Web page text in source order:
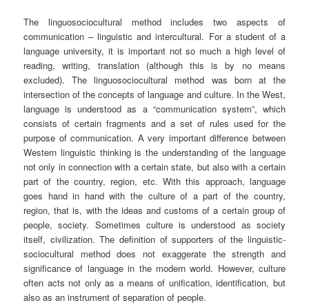
The linguosociocultural method includes two aspects of
communication – linguistic and intercultural. For a student of a
language university, it is important not so much a high level of
reading, writing, translation (although this is by no means
excluded). The linguosociocultural method was born at the
intersection of the concepts of language and culture. In the West,
language is understood as a “communication system”, which
consists of certain fragments and a set of rules used for the
purpose of communication. A very important difference between
Western linguistic thinking is the understanding of the language
not only in connection with a certain state, but also with a certain
part of the country, region, etc. With this approach, language
goes hand in hand with the culture of a part of the country,
region, that is, with the ideas and customs of a certain group of
people, society. Sometimes culture is understood as society
itself, civilization. The definition of supporters of the linguistic-
sociocultural method does not exaggerate the strength and
significance of language in the modern world. However, culture
often acts not only as a means of unification, identification, but
also as an instrument of separation of people.